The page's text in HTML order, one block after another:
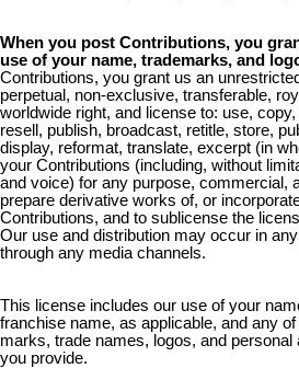
When you post Contributions, you
use of your name, trademarks, and
Contributions, you grant us an
perpetual, non-exclusive, transferable,
worldwide right, and license to: use,
resell, publish, broadcast, retitle, store,
display, reformat, translate, excerpt (in
your Contributions (including, without
and voice) for any purpose, commercial,
prepare derivative works of, or
Contributions, and to sublicense the
Our use and distribution may occur in
through any media channels.
This license includes our use of your
franchise name, as applicable, and any
marks, trade names, logos, and
you provide.